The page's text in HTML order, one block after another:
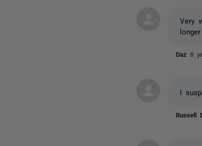
Very
Daz 8
I
Russell